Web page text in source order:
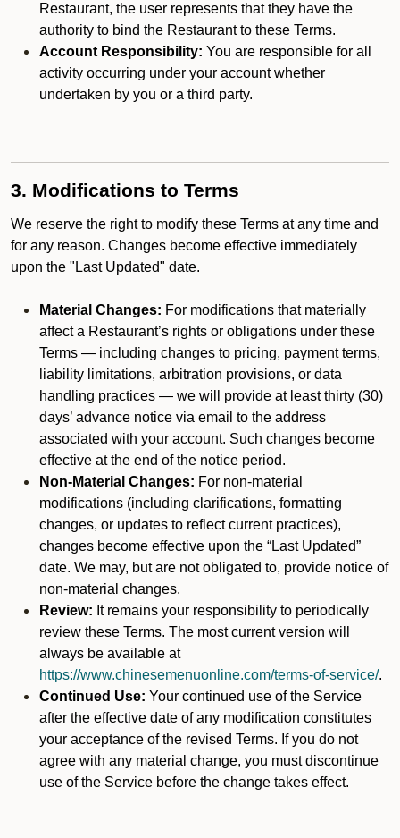
Restaurant, the user represents that they have the
authority to bind the Restaurant to these Terms.
Account Responsibility: You are responsible for all
activity occurring under your account whether
undertaken by you or a third party.
3. Modifications to Terms
We reserve the right to modify these Terms at any time and
for any reason. Changes become effective immediately
upon the "Last Updated" date.
Material Changes: For modifications that materially
affect a Restaurant’s rights or obligations under these
Terms — including changes to pricing, payment terms,
liability limitations, arbitration provisions, or data
handling practices — we will provide at least thirty (30)
days’ advance notice via email to the address
associated with your account. Such changes become
effective at the end of the notice period.
Non-Material Changes: For non-material
modifications (including clarifications, formatting
changes, or updates to reflect current practices),
changes become effective upon the “Last Updated”
date. We may, but are not obligated to, provide notice of
non-material changes.
Review: It remains your responsibility to periodically
review these Terms. The most current version will
always be available at
https://www.chinesemenuonline.com/terms-of-service/.
Continued Use: Your continued use of the Service
after the effective date of any modification constitutes
your acceptance of the revised Terms. If you do not
agree with any material change, you must discontinue
use of the Service before the change takes effect.